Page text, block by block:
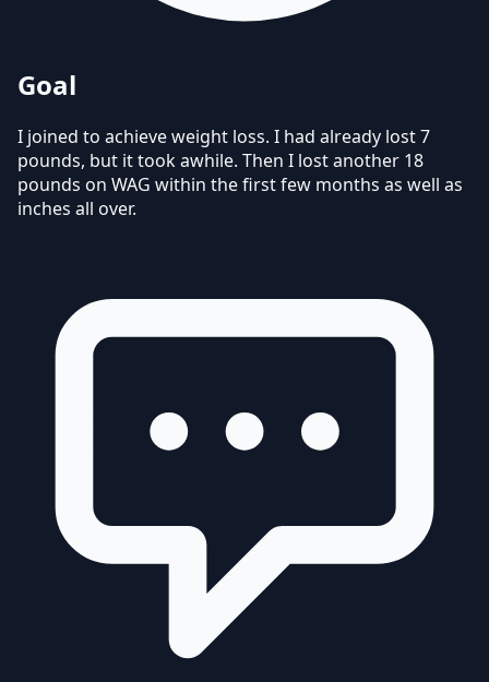
Goal
I joined to achieve weight loss. I had already lost 7
pounds, but it took awhile. Then I lost another 18
pounds on WAG within the first few months as well as
inches all over.